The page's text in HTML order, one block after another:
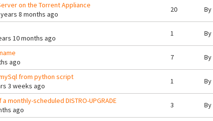
on the Torrent Appliance
8 months ago
20 By
10 months ago
1 By
ago
7 By
from python script
3 weeks ago
1 By
monthly-scheduled DISTRO-UPGRADE
ago
3 By